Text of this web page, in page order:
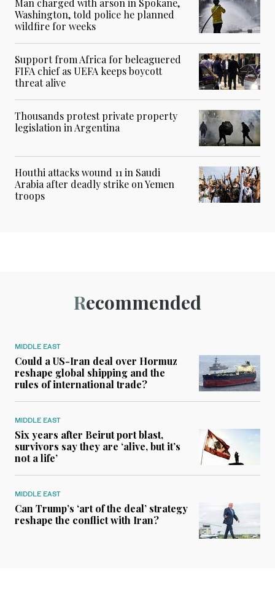
Man charged with arson in Spokane,
Washington, told police he planned
wildfire for weeks
Support from Africa for beleaguered
FIFA chief as UEFA keeps boycott
threat alive
Thousands protest private property
legislation in Argentina
Houthi attacks wound 11 in Saudi
Arabia after deadly strike on Yemen
troops
Recommended
MIDDLE EAST
Could a US-Iran deal over Hormuz
reshape global shipping and the
rules of international trade?
MIDDLE EAST
Six years after Beirut port blast,
survivors say they are ‘alive, but it’s
not a life’
MIDDLE EAST
Can Trump’s ‘art of the deal’ strategy
reshape the conflict with Iran?